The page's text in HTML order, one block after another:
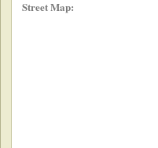
Street Map: